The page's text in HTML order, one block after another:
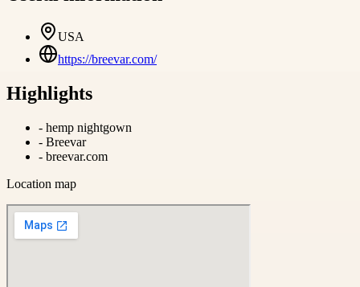
USA
https://breevar.com/
Highlights
- hemp nightgown
- Breevar
- breevar.com
Location map